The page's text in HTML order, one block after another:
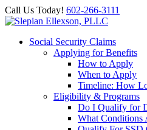
Call Us Today! 602-266-3111
Social Security Claims
Applying for Benefits
How to Apply
When to Apply
Timeline: How
Eligibility & Programs
Do I Qualify for
What Conditions